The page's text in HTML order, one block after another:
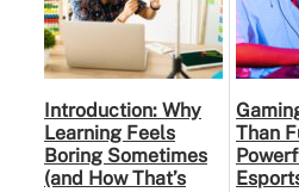
Introduction: Why
Learning Feels
Boring Sometimes
(and How That’s
Than